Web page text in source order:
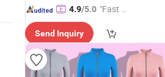
4.9/5.0 "Fast Di
Send Inquiry